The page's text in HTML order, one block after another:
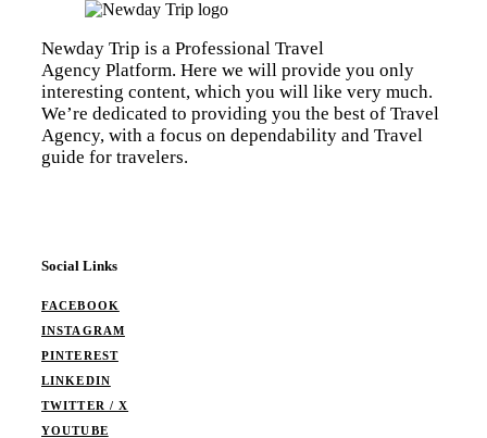
Newday Trip is a Professional Travel
Agency Platform. Here we will provide you only
interesting content, which you will like very much.
We’re dedicated to providing you the best of Travel
Agency, with a focus on dependability and Travel
guide for travelers.
Social Links
FACEBOOK
INSTAGRAM
PINTEREST
LINKEDIN
TWITTER / X
YOUTUBE